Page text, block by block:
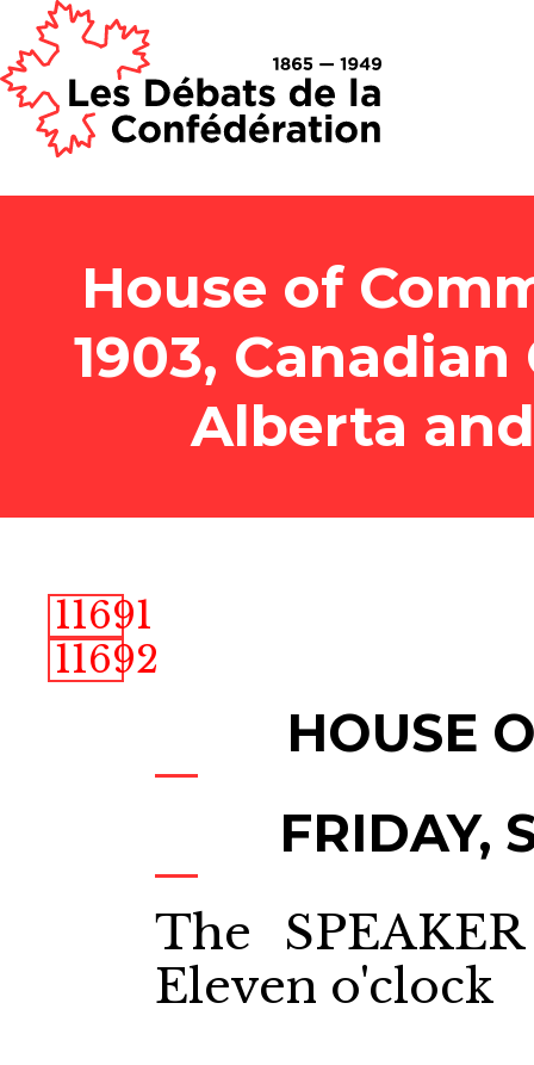
House of
1903,
Alberta
11691
11692
HOUSE
FRIDAY,
The
Eleven o'clock